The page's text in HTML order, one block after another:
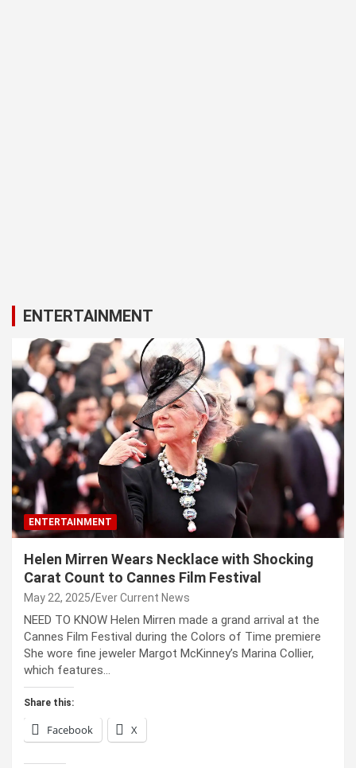
ENTERTAINMENT
ENTERTAINMENT
Helen Mirren Wears Necklace with Shocking
Carat Count to Cannes Film Festival
May 22, 2025 Ever Current News
NEED TO KNOW Helen Mirren made a grand arrival at the
Cannes Film Festival during the Colors of Time premiere
She wore fine jeweler Margot McKinney’s Marina Collier,
which features…
Share this:
Facebook X